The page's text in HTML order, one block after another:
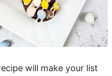
will make your list